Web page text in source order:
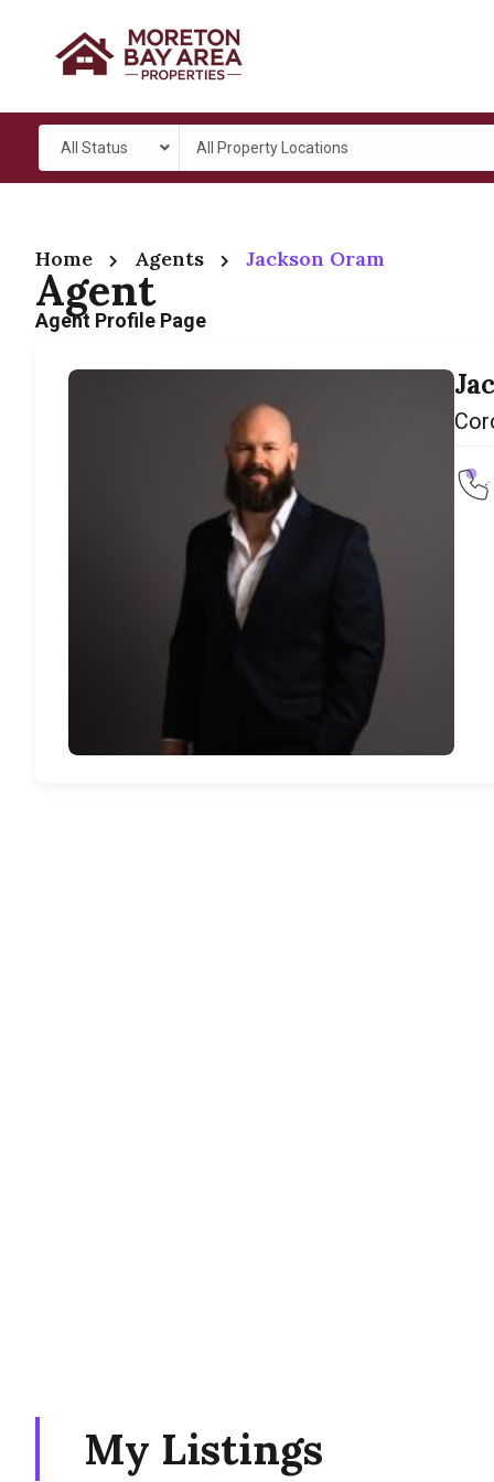
All Status All Property Locations
Home Agents Jackson Oram
Agent
Agent Profile Page
My Listings